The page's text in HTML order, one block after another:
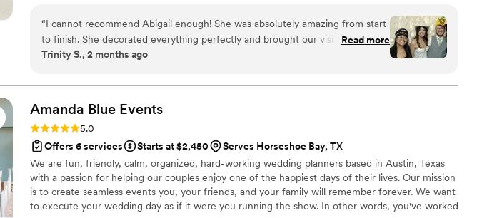
precision. My goal is simple: for you to feel completely present while every detail is
expertly handled.
“I cannot recommend Abigail enough! She was absolutely amazing from start
to finish. She decorated everything perfectly and brought our vision to life
better than we could have imagined. Throughout the entire day, she was
everything ran smoothly and stress-free. She truly took care of absolutely
everything, allowing us to relax and enjoy every moment of our wedding day.
One of the sweetest surprises was that she even took behind-the-scenes
photos and videos throughout the day, capturing so many special moments
we otherwise would have missed. Her attention to detail, organization,
kindness, and dedication exceeded every expectation. If you’re looking for
someone who will go above and beyond for your wedding, she is the one!
We are so grateful for everything she did to make our day absolutely
perfect.”
Read more
Trinity S., 2 months ago
Amanda Blue Events
Rating: 5.0 (15 reviews)
5.0
Offers 6 services
Starts at $2,450
Serves Horseshoe Bay, TX
We are fun, friendly, calm, organized, hard-working wedding planners based in Austin, Texas
with a passion for helping our couples enjoy one of the happiest days of their lives. Our mission
is to create seamless events you, your friends, and your family will remember forever. We want
to execute your wedding day as if it were you running the show.​ In other words, you've worked